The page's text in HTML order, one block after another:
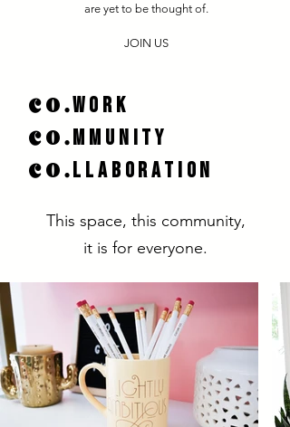
are yet to be thought of.​
JOIN US
co.work
co.mmunity
co.LLABORATION
This space, this community,
it is for everyone.